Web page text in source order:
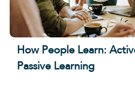
How People Learn:
Passive Learning